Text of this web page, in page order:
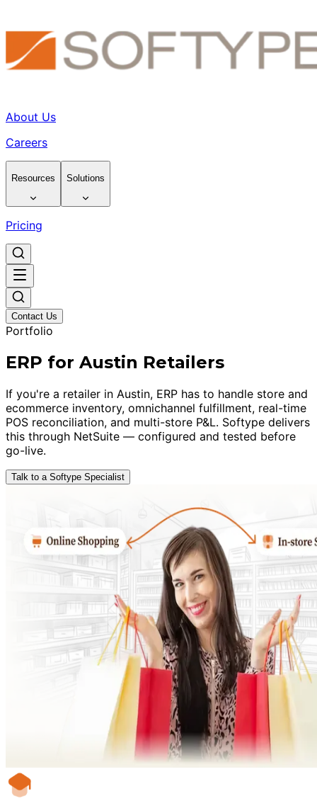
About Us
Careers
Resources Solutions
Pricing
Contact Us
Portfolio
ERP for Austin Retailers
If you're a retailer in Austin, ERP has to handle store and
ecommerce inventory, omnichannel fulfillment, real-time
POS reconciliation, and multi-store P&L. Softype delivers
this through NetSuite — configured and tested before
go-live.
Talk to a Softype Specialist